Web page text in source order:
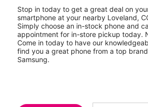
Stop in today to get a great deal on
smartphone at your nearby Loveland,
Simply choose an in-stock phone and
appointment for in-store pickup today.
Come in today to have our
find you a great phone from a top
Samsung.